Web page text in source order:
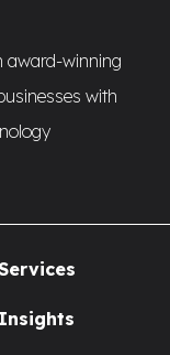
award-winning
with
Insights